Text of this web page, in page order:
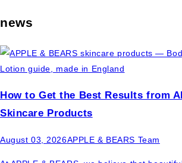
news
How to Get the Best Results from
Skincare Products
August 03, 2026APPLE & BEARS Team